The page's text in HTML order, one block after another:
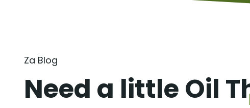
Za Blog
Need a little Oil